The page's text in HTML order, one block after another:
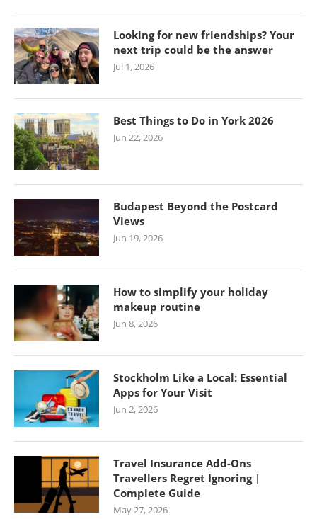
Looking for new friendships? Your
next trip could be the answer
Jul 1, 2026
Best Things to Do in York 2026
Jun 22, 2026
Budapest Beyond the Postcard
Views
Jun 19, 2026
How to simplify your holiday
makeup routine
Jun 8, 2026
Stockholm Like a Local: Essential
Apps for Your Visit
Jun 2, 2026
Travel Insurance Add-Ons
Travellers Regret Ignoring |
Complete Guide
May 27, 2026